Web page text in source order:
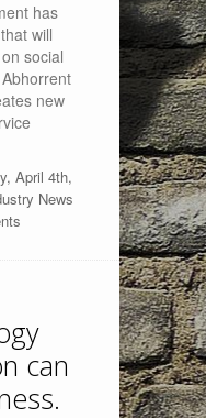
has
will
social
new
April 4th,
News
can